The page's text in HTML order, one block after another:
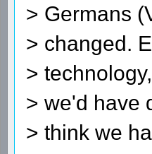
> Germans
> changed.
>
> we'd have
> think we